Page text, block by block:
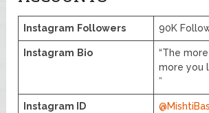
Instagram Followers 90K
Instagram Bio
“The
more you
”
Instagram ID